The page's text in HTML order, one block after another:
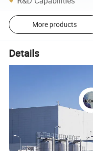
More products
Details